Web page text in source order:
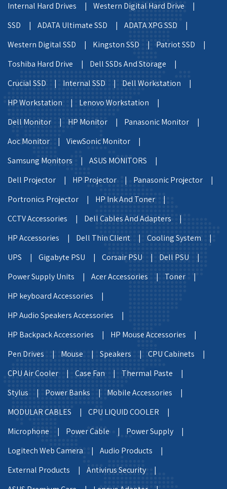
Internal Hard Drives |
Western Digital Hard Drive |
SSD |
ADATA Ultimate SSD |
ADATA XPG SSD |
Western Digital SSD |
Kingston SSD |
Patriot SSD |
Toshiba Hard Drive |
Dell SSDs And Storage |
Crucial SSD |
Internal SSD |
Dell Workstation |
HP Workstation |
Lenovo Workstation |
Dell Monitor |
HP Monitor |
Panasonic Monitor |
Aoc Monitor |
ViewSonic Monitor |
Samsung Monitors |
ASUS MONITORS |
Dell Projector |
HP Projector |
Panasonic Projector |
Portronics Projector |
HP Ink And Toner |
CCTV Accessories |
Dell Cables And Adapters |
HP Accessories |
Dell Thin Client |
Cooling System |
UPS |
Gigabyte PSU | Corsair PSU |
Dell PSU |
Power Supply Units |
Acer Accessories |
Toner |
HP keyboard Accessories |
HP Audio Speakers Accessories |
HP Backpack Accessories |
HP Mouse Accessories |
Pen Drives |
Mouse | Speakers |
CPU Cabinets |
CPU Air Cooler |
Case Fan |
Thermal Paste |
Stylus |
Power Banks |
Mobile Accessories |
MODULAR CABLES |
CPU LIQUID COOLER |
Microphone |
Power Cable |
Power Supply |
Logitech Web Camera |
Audio Products |
External Products |
Antivirus Security |